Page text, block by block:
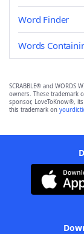
Word Finder
Words
SCRABBLE® and WORDS
owners. These trademark
sponsor, LoveToKnow®,
this trademark on